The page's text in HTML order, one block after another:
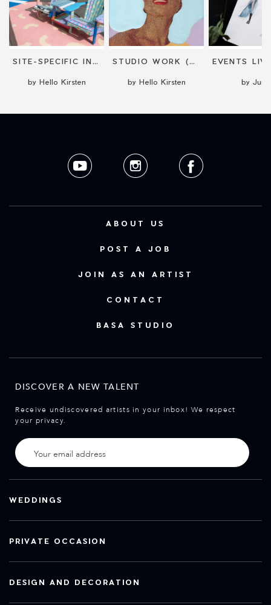
SITE-SPECIFIC INSTALLATIONS
by Hello Kirsten
STUDIO WORK (DRAWING AND PAINTING)
by Hello Kirsten by Junyi
ABOUT US
POST A JOB
JOIN AS AN ARTIST
CONTACT
BASA STUDIO
DISCOVER A NEW TALENT
Receive undiscovered artists in your inbox! We respect
your privacy.
WEDDINGS
PRIVATE OCCASION
DESIGN AND DECORATION